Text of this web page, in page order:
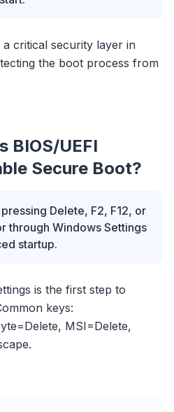
critical security layer in
the boot process from
BIOS/UEFI
Secure Boot?
Delete, F2, F12, or
through Windows Settings
startup.
is the first step to
keys:
MSI=Delete,